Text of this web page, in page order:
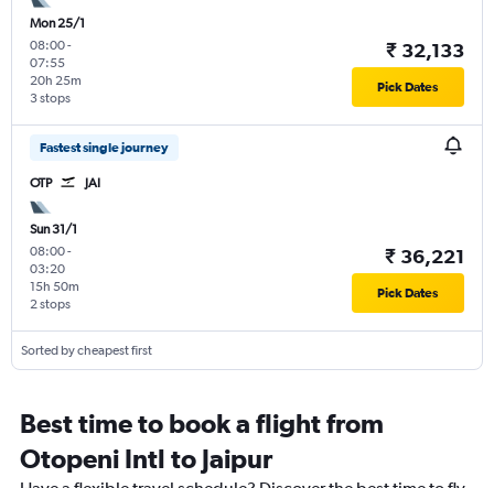
Mon 25/1
08:00-
07:55
3 stops
20h 25m
₹ 32,133
Pick Dates
Fastest single journey
OTP JAI
Sun 31/1
08:00-
03:20
2 stops
15h 50m
₹ 36,221
Pick Dates
Sorted by cheapest first
Best time to book a flight from
Otopeni Intl to Jaipur